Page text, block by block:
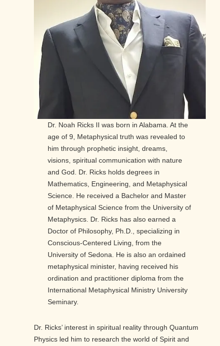
Dr. Noah Ricks II was born in Alabama. At the
age of 9, Metaphysical truth was revealed to
him through prophetic insight, dreams,
visions, spiritual communication with nature
and God. Dr. Ricks holds degrees in
Mathematics, Engineering, and Metaphysical
Science. He received a Bachelor and Master
of Metaphysical Science from the University of
Metaphysics. Dr. Ricks has also earned a
Doctor of Philosophy, Ph.D., specializing in
Conscious-Centered Living, from the
University of Sedona. He is also an ordained
metaphysical minister, having received his
ordination and practitioner diploma from the
International Metaphysical Ministry University
Seminary.
Dr. Ricks’ interest in spiritual reality through Quantum
Physics led him to research the world of Spirit and